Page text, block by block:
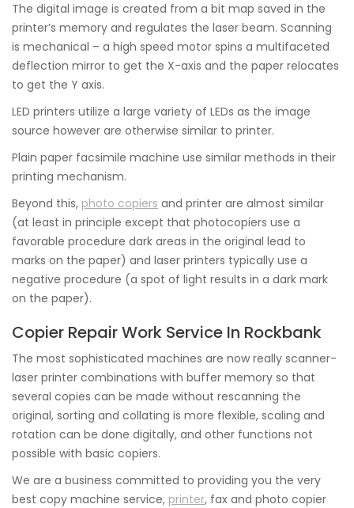
The digital image is created from a bit map saved in the
printer’s memory and regulates the laser beam. Scanning
is mechanical – a high speed motor spins a multifaceted
deflection mirror to get the X-axis and the paper relocates
to get the Y axis.
LED printers utilize a large variety of LEDs as the image
source however are otherwise similar to printer.
Plain paper facsimile machine use similar methods in their
printing mechanism.
Beyond this, photo copiers and printer are almost similar
(at least in principle except that photocopiers use a
favorable procedure dark areas in the original lead to
marks on the paper) and laser printers typically use a
negative procedure (a spot of light results in a dark mark
on the paper).
Copier Repair Work Service In Rockbank
The most sophisticated machines are now really scanner-
laser printer combinations with buffer memory so that
several copies can be made without rescanning the
original, sorting and collating is more flexible, scaling and
rotation can be done digitally, and other functions not
possible with basic copiers.
We are a business committed to providing you the very
best copy machine service, printer, fax and photo copier